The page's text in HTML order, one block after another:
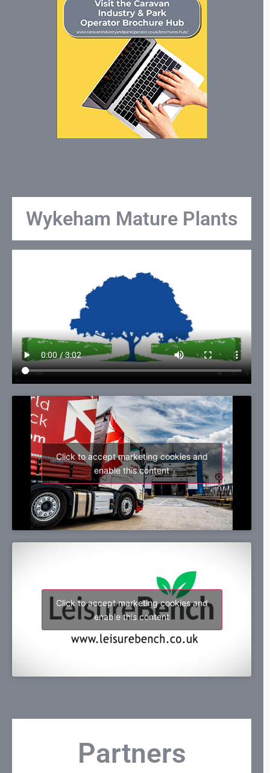
Wykeham Mature Plants
Click to accept marketing cookies and
enable this content
Click to accept marketing cookies and
enable this content
Partners